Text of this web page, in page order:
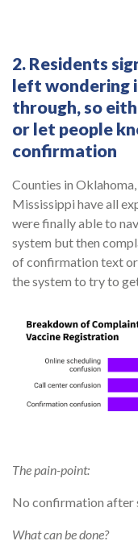
2. Residents
left wondering
through, so
or let people
confirmation
Counties in
Mississippi have all
were finally able to
system but then
of confirmation text or
the system to try to
The pain-point:
No confirmation after
What can be done?